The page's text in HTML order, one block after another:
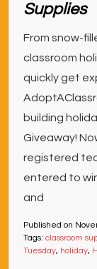
Supplies
From snow-
classroom
quickly get
building
Giveaway!
registered
entered to
and
Published on
Tags: classroom
Tuesday, holiday,